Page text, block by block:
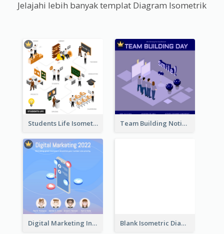
Jelajahi lebih banyak templat Diagram Isometrik
Students Life Isometric Illustration Team Building Notification Post With Isometric Diagram
Digital Marketing Instagram Post With Isometric Graphics Blank Isometric Diagram